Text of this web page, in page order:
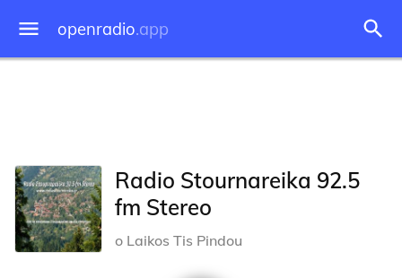
openradio.app
Radio Stournareika 92.5
fm Stereo
o Laikos Tis Pindou